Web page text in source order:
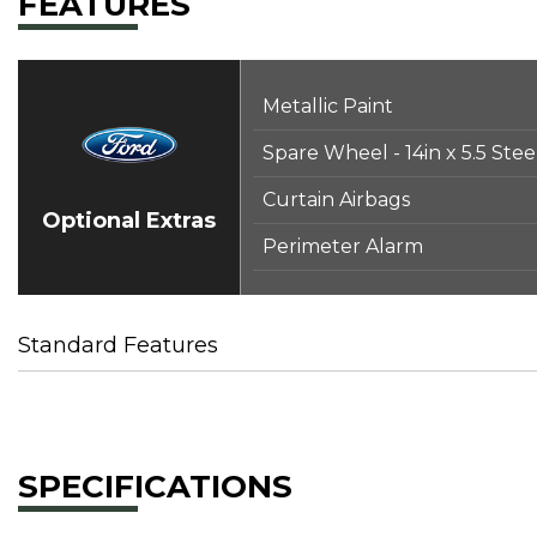
Optional Extras
Metallic Paint
Spare Wheel - 14in x 5.5
Curtain Airbags
Perimeter Alarm
Standard Features
SPECIFICATIONS